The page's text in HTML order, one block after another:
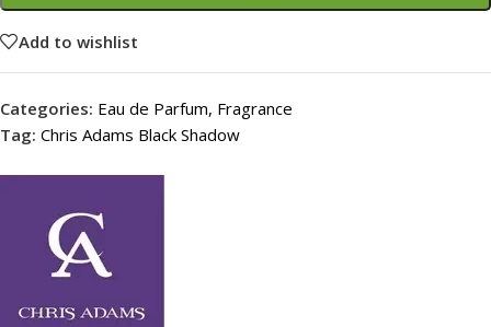
Add to wishlist
Categories: Eau de Parfum, Fragrance
Tag: Chris Adams Black Shadow